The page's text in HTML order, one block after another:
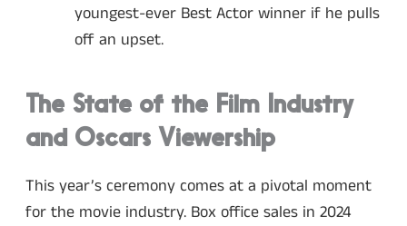
youngest-ever Best Actor winner if he pulls
off an upset.
The State of the Film Industry
and Oscars Viewership
This year’s ceremony comes at a pivotal moment
for the movie industry. Box office sales in 2024